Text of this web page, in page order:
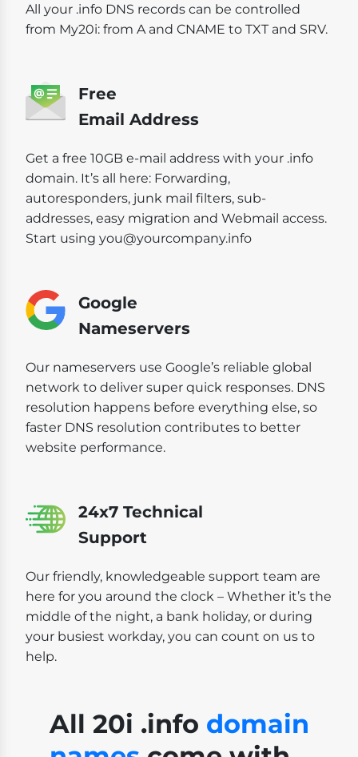
All your .info DNS records can be controlled
from My20i: from A and CNAME to TXT and SRV.
Free
Email Address
Get a free 10GB e-mail address with your .info
domain. It’s all here: Forwarding,
autoresponders, junk mail filters, sub-
addresses, easy migration and Webmail access.
Start using you@yourcompany.info
Google
Nameservers
Our nameservers use Google’s reliable global
network to deliver super quick responses. DNS
resolution happens before everything else, so
faster DNS resolution contributes to better
website performance.
24x7 Technical
Support
Our friendly, knowledgeable support team are
here for you around the clock – Whether it’s the
middle of the night, a bank holiday, or during
your busiest workday, you can count on us to
help.
All 20i .info domain